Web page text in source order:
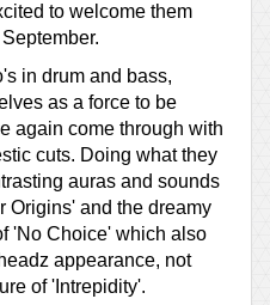
to welcome them
in drum and bass,
as a force to be
again come through with
cuts. Doing what they
auras and sounds
Origins' and the dreamy
'No Choice' which also
appearance, not
of 'Intrepidity'.